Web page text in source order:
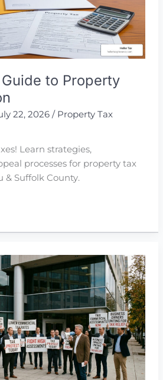
to Property
22, 2026 / Property Tax
Learn strategies,
processes for property tax
& Suffolk County.